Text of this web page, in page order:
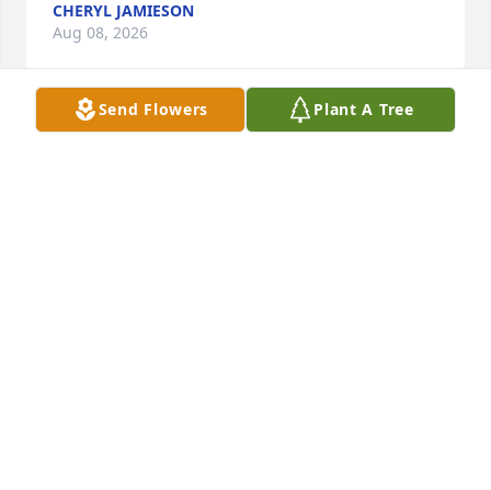
CHERYL JAMIESON
Aug 08, 2026
Send Flowers Plant A Tree